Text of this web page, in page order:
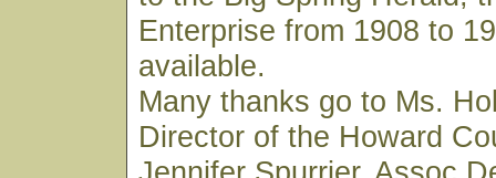
Enterprise from 1908 to
available.
Many thanks go to Ms.
Director of the Howard